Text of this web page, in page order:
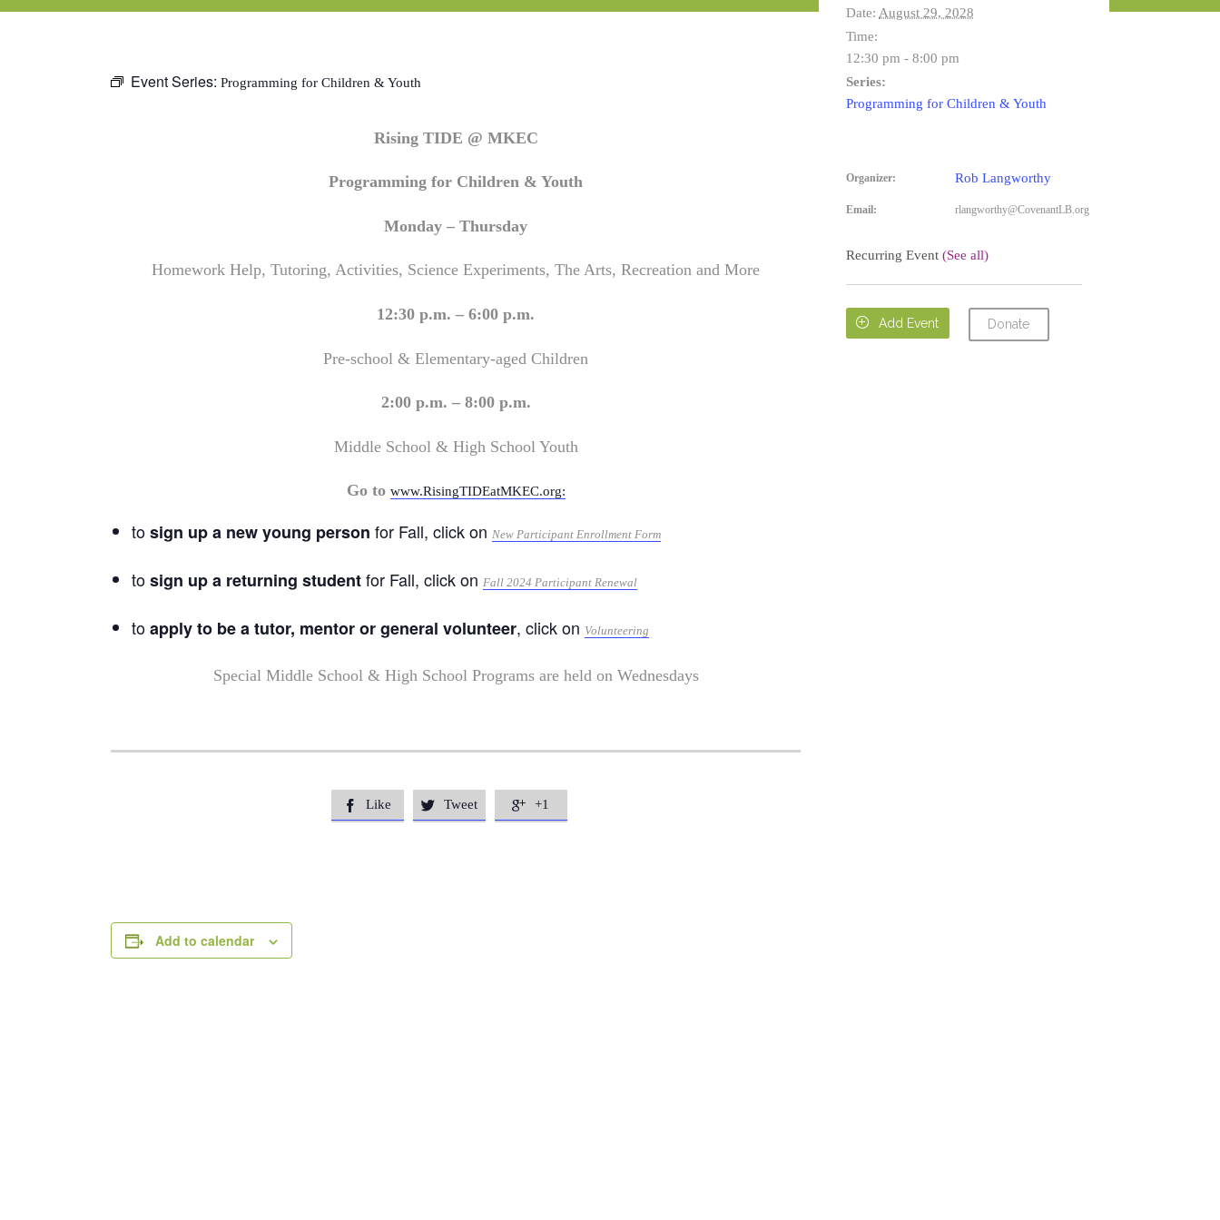
Event Series: Programming for Children & Youth
Rising TIDE @ MKEC
Programming for Children & Youth
Monday – Thursday
Homework Help, Tutoring, Activities, Science Experiments, The Arts, Recreation and More
12:30 p.m. – 6:00 p.m.
Pre-school & Elementary-aged Children
2:00 p.m. – 8:00 p.m.
Middle School & High School Youth
Go to www.RisingTIDEatMKEC.org:
tosign up a new young person for Fall, click onNew Participant Enrollment Form
tosign up a returning studentfor Fall, click onFall 2024 Participant Renewal
toapply to be a tutor, mentor or general volunteer, click on Volunteering
Special Middle School & High School Programs are held on Wednesdays
 Like  Tweet  +1
Add to calendar
Date: August 29, 2028
Time:
12:30 pm - 8:00 pm
Series:
Programming for Children & Youth
Organizer: Rob Langworthy
Email: rlangworthy@CovenantLB.org
Recurring Event (See all)
 Add Event Donate